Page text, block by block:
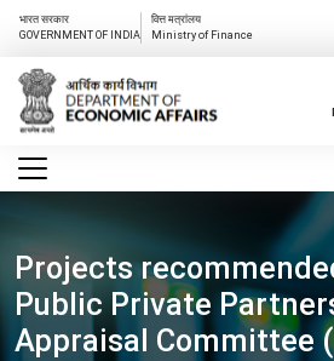
भारत सरकार
GOVERNMENT OF INDIA
वित्त मत्रांलय
Ministry of Finance
Projects
Public Private
Appraisal Committee